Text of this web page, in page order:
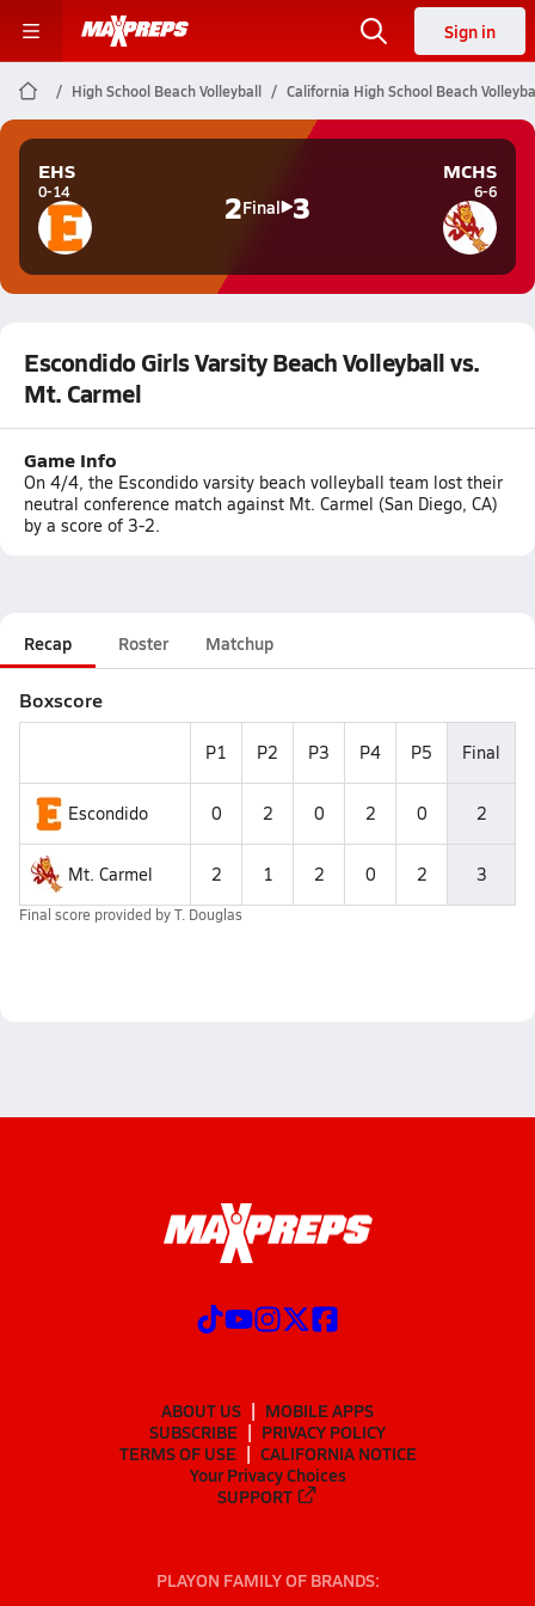
Sign in
High School Beach Volleyball California High School Beach
EHS
0-14 2Final 3
MCHS
6-6
Escondido Girls Varsity Beach Volleyball vs.
Mt. Carmel
Game Info
On 4/4, the Escondido varsity beach volleyball team lost their
neutral conference match against Mt. Carmel (San Diego, CA)
by a score of 3-2.
Recap Roster Matchup
Boxscore
P1 P2 P3 P4 P5 Final
Escondido 0 2 0 2 0 2
Mt. Carmel 2 1 2 0 2 3
Final score provided byT. Douglas
ABOUT US
MOBILE APPS
SUBSCRIBE
PRIVACY POLICY
TERMS OF USE
CALIFORNIA NOTICE
Your Privacy Choices
SUPPORT
PLAYON FAMILY OF BRANDS: